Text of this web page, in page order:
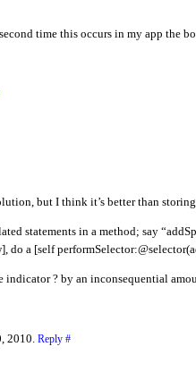
time this occurs in my app the
but I think it’s better than
statements in a method; say
do a [self
? by an inconsequential
2010. Reply #